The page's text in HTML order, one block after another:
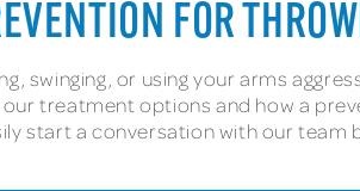
FOR
swinging, or using your arms
treatment options and how a
start a conversation with our